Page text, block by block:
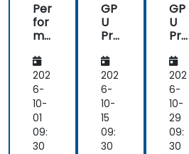
Per
for
ma
e
Op
tim
isat
ion
on
As
202
6-
10-
01
09:
30
GP
U
Pro
m
mi
ng
on
Bir
en
AI
202
6-
10-
15
09:
30
GP
U
Pro
m
mi
ng
on
Bir
en
AI
202
6-
10-
29
09:
30